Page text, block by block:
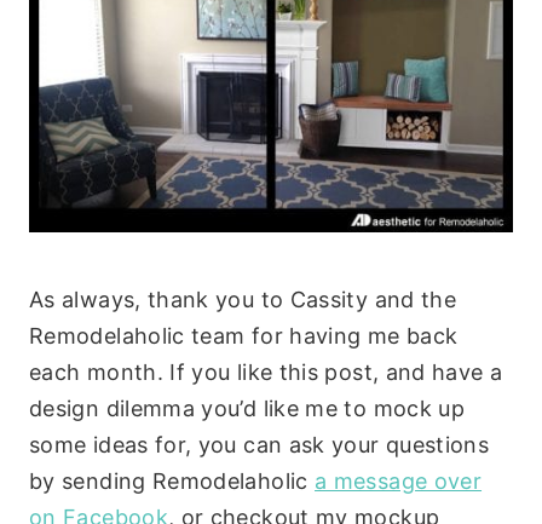
As always, thank you to Cassity and the
Remodelaholic team for having me back
each month. If you like this post, and have a
design dilemma you’d like me to mock up
some ideas for, you can ask your questions
by sending Remodelaholic a message over
on Facebook, or checkout my mockup